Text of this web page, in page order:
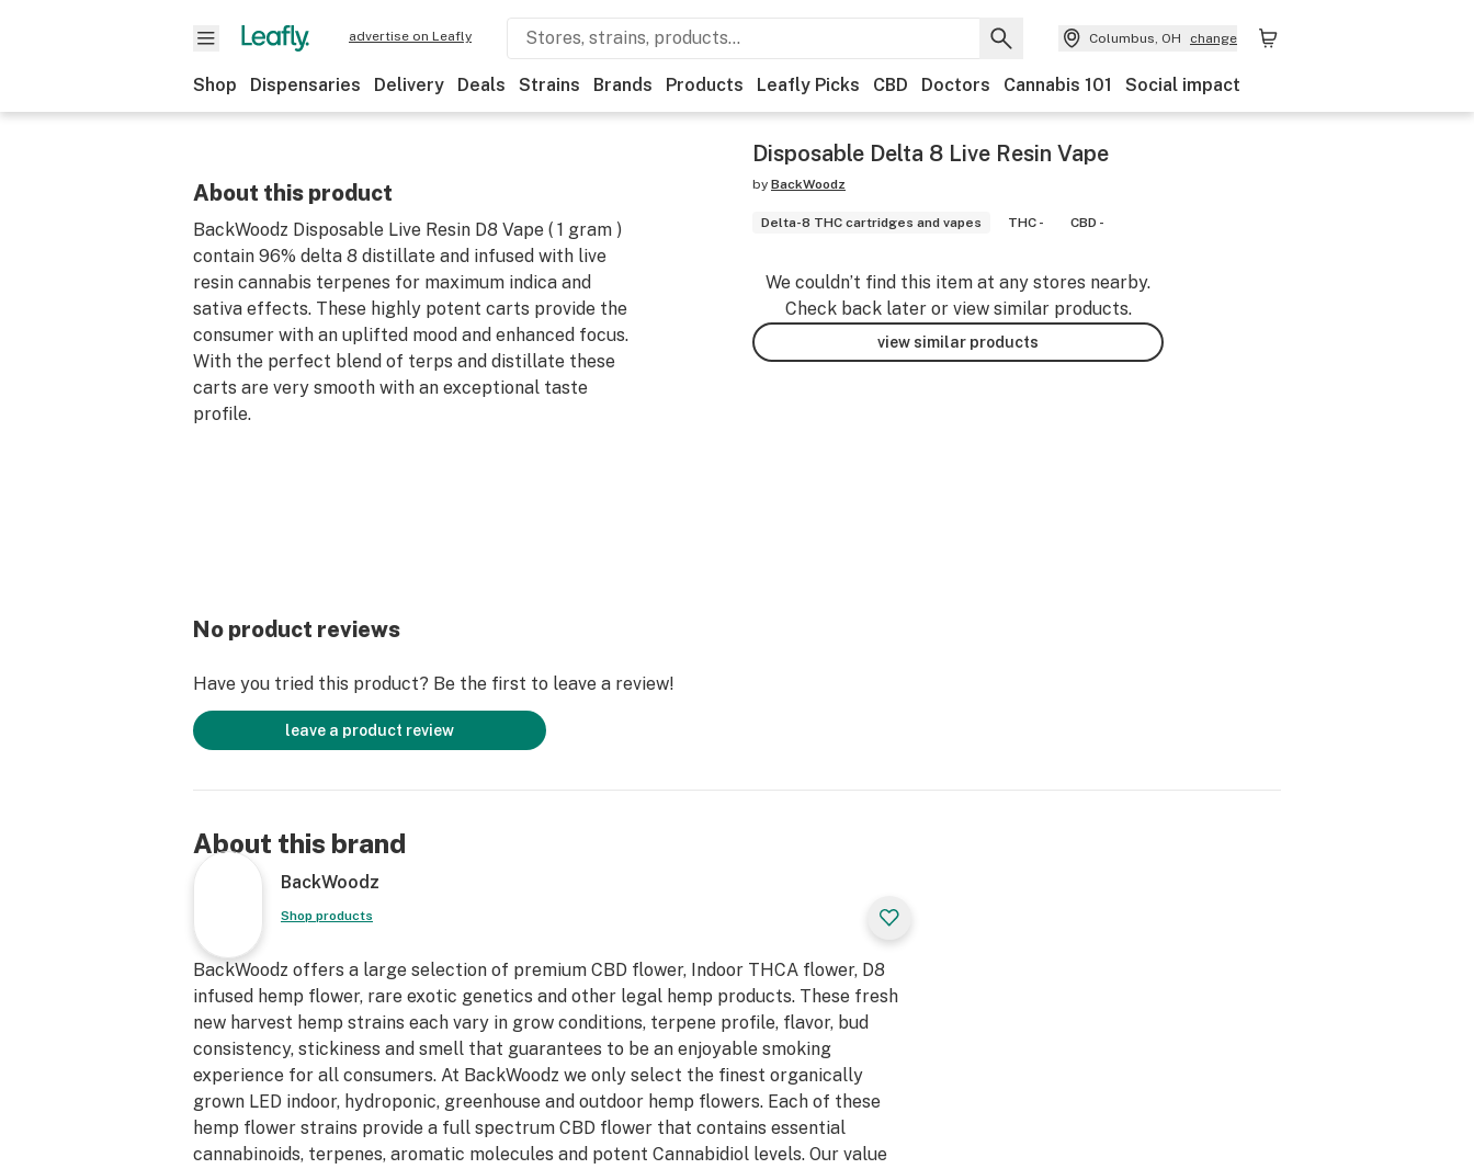
advertise on Leafly Columbus, OH change
Shop Dispensaries Delivery Deals Strains Brands Products Leafly Picks CBD Doctors Cannabis 101 Social impact
About this product
BackWoodz Disposable Live Resin D8 Vape ( 1 gram )
contain 96% delta 8 distillate and infused with live
resin cannabis terpenes for maximum indica and
sativa effects. These highly potent carts provide the
consumer with an uplifted mood and enhanced focus.
With the perfect blend of terps and distillate these
carts are very smooth with an exceptional taste
profile.
Disposable Delta 8 Live Resin Vape
by BackWoodz
Delta-8 THC cartridges and vapes THC - CBD -
We couldn’t find this item at any stores nearby.
Check back later or view similar products.
view similar products
No product reviews
Have you tried this product? Be the first to leave a review!
leave a product review
About this brand
BackWoodz
Shop products
BackWoodz offers a large selection of premium CBD flower, Indoor THCA flower, D8
infused hemp flower, rare exotic genetics and other legal hemp products. These fresh
new harvest hemp strains each vary in grow conditions, terpene profile, flavor, bud
consistency, stickiness and smell that guarantees to be an enjoyable smoking
experience for all consumers. At BackWoodz we only select the finest organically
grown LED indoor, hydroponic, greenhouse and outdoor hemp flowers. Each of these
hemp flower strains provide a full spectrum CBD flower that contains essential
cannabinoids, terpenes, aromatic molecules and potent Cannabidiol levels. Our value